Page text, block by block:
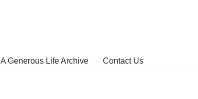
A Generous Life Archive Contact Us